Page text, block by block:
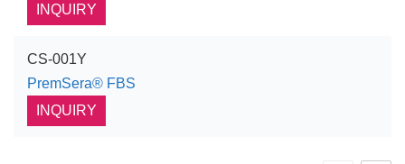
INQUIRY
CS-001Y
PremSera® FBS
INQUIRY